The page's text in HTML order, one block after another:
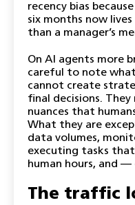
recency bias
six months now
than a manager’s
On AI agents more
careful to note
cannot create
final decisions.
nuances that
What they are
data volumes,
executing tasks
human hours, and
The traffic